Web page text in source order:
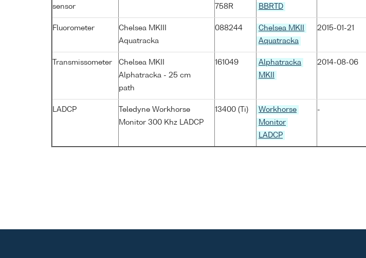
sensor
758R
BBRTD
Fluorometer
Chelsea MKIII
Aquatracka
088244
Chelsea MKII
Aquatracka
2015-01-21
Transmissometer
Chelsea MKII
Alphatracka - 25 cm
path
161049
Alphatracka
MKII
2014-08-06
LADCP
Teledyne Workhorse
Monitor 300 Khz LADCP
13400 (Ti)
Workhorse
Monitor
LADCP
-